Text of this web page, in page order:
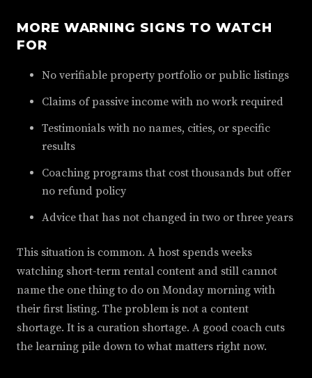
MORE WARNING SIGNS TO WATCH
FOR
No verifiable property portfolio or public listings
Claims of passive income with no work required
Testimonials with no names, cities, or specific
results
Coaching programs that cost thousands but offer
no refund policy
Advice that has not changed in two or three years
This situation is common. A host spends weeks
watching short-term rental content and still cannot
name the one thing to do on Monday morning with
their first listing. The problem is not a content
shortage. It is a curation shortage. A good coach cuts
the learning pile down to what matters right now.